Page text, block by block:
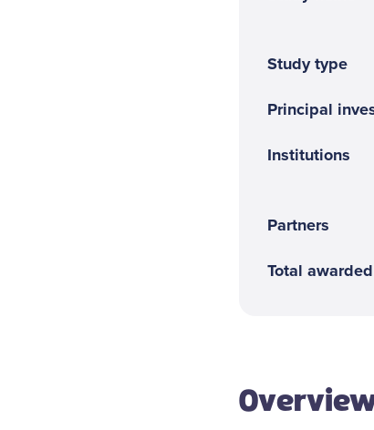
Study type
Principal
Institutions
Partners
Total awarded